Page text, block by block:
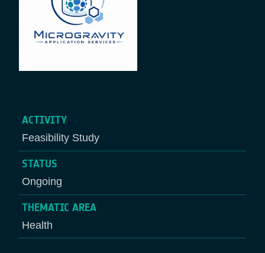
ACTIVITY
Feasibility Study
STATUS
Ongoing
THEMATIC AREA
Health